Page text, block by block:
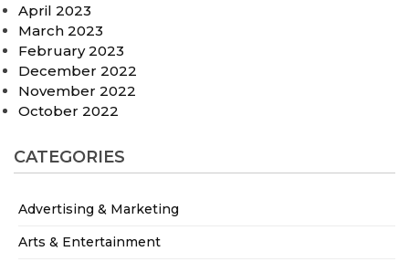
April 2023
March 2023
February 2023
December 2022
November 2022
October 2022
CATEGORIES
Advertising & Marketing
Arts & Entertainment